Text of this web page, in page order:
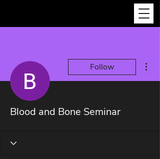
Follow
Blood and Bone Seminar